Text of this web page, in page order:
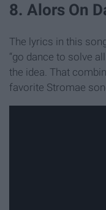
8. Alors On
The lyrics in this
“go dance to solve
the idea. That
favorite Stromae